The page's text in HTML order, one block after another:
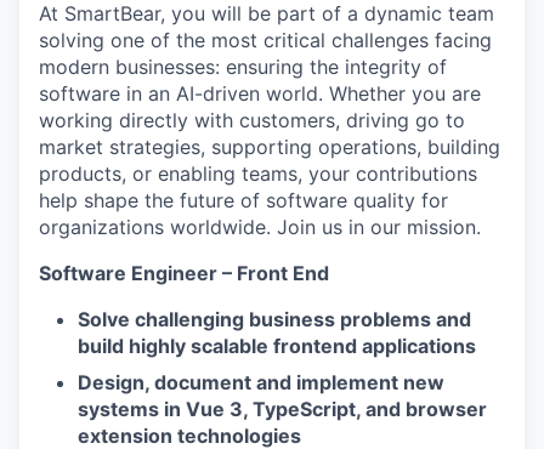
At SmartBear, you will be part of a dynamic team
solving one of the most critical challenges facing
modern businesses: ensuring the integrity of
software in an AI-driven world. Whether you are
working directly with customers, driving go to
market strategies, supporting operations, building
products, or enabling teams, your contributions
help shape the future of software quality for
organizations worldwide. Join us in our mission.
Software Engineer – Front End
Solve challenging business problems and
build highly scalable frontend applications
Design, document and implement new
systems in Vue 3, TypeScript, and browser
extension technologies